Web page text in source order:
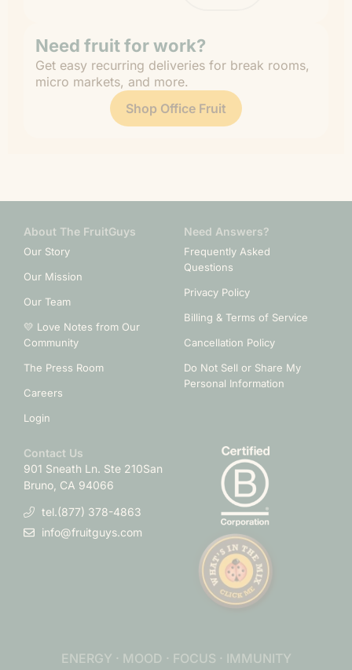
Need fruit for work?
Get easy recurring deliveries for break rooms,
micro markets, and more.
Shop Office Fruit
About The FruitGuys
Our Story
Our Mission
Our Team
💛 Love Notes from Our
Community
The Press Room
Careers
Login
Need Answers?
Frequently Asked
Questions
Privacy Policy
Billing & Terms of Service
Cancellation Policy
Do Not Sell or Share My
Personal Information
Contact Us
901 Sneath Ln. Ste 210San
Bruno, CA 94066
tel.(877) 378-4863
info@fruitguys.com
ENERGY · MOOD · FOCUS · IMMUNITY